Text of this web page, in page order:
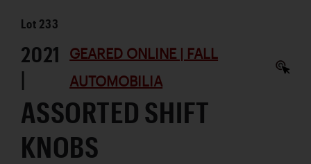
Lot 233
2021
|
GEARED ONLINE | FALL
AUTOMOBILIA
ASSORTED SHIFT
KNOBS